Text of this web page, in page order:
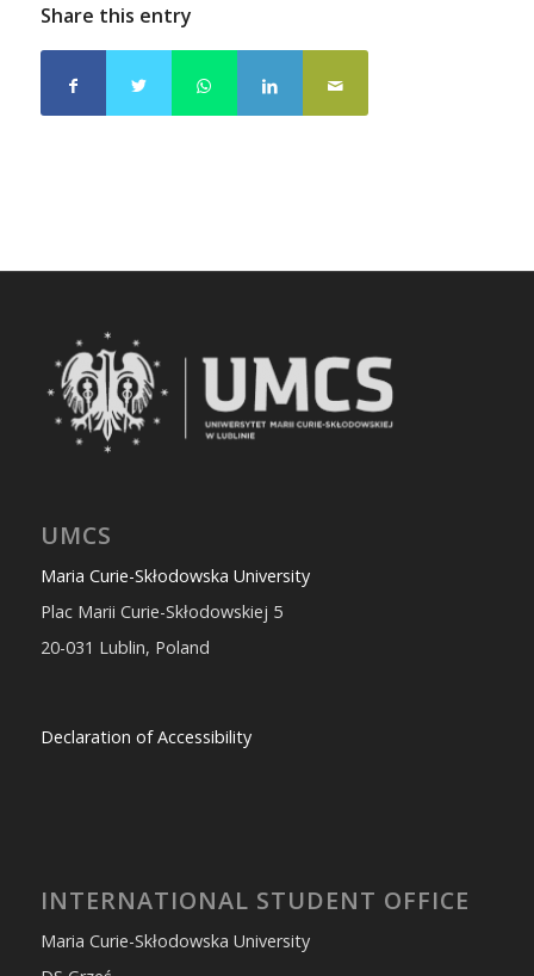
Share this entry
UMCS
Maria Curie-Skłodowska University
Plac Marii Curie-Skłodowskiej 5
20-031 Lublin, Poland
Declaration of Accessibility
INTERNATIONAL STUDENT OFFICE
Maria Curie-Skłodowska University